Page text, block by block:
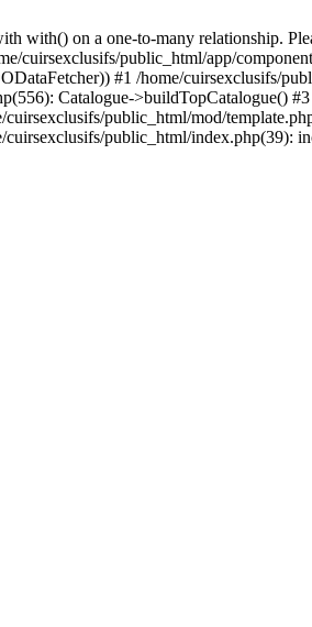
with() on a one-to-many relationship.
cuirsexclusifs/public_html/app/
#1 /home/cuirsexclusifs/
Catalogue->buildTopCatalogue() #3
public_html/mod/
public_html/index.php(39):